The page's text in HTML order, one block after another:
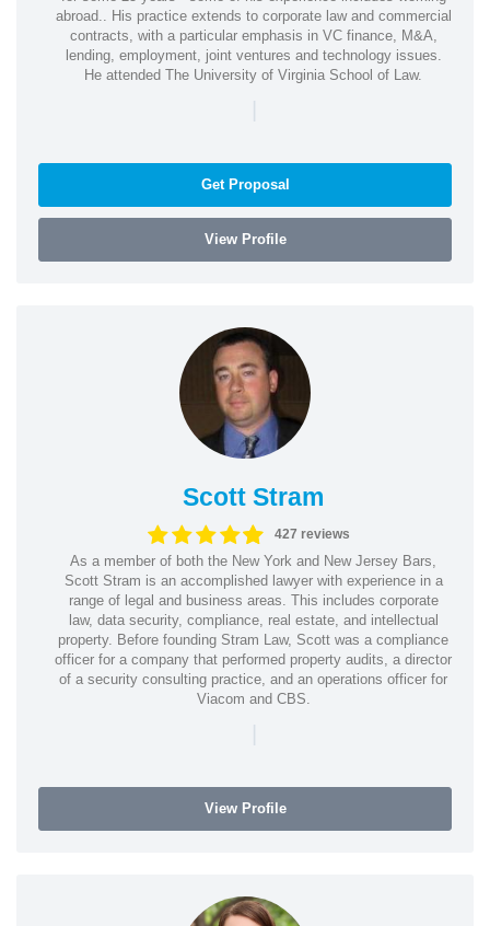
abroad.. His practice extends to corporate law and commercial
contracts, with a particular emphasis in VC finance, M&A,
lending, employment, joint ventures and technology issues.
He attended The University of Virginia School of Law.
|
Get Proposal
View Profile
Scott Stram
427 reviews
As a member of both the New York and New Jersey Bars,
Scott Stram is an accomplished lawyer with experience in a
range of legal and business areas. This includes corporate
law, data security, compliance, real estate, and intellectual
property. Before founding Stram Law, Scott was a compliance
officer for a company that performed property audits, a director
of a security consulting practice, and an operations officer for
Viacom and CBS.
|
View Profile